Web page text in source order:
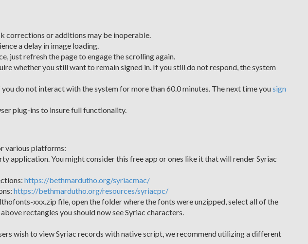
corrections or additions may be inoperable.
a delay in image loading.
just refresh the page to engage the scrolling again.
whether you still want to remain signed in. If you still do not respond, the system
do not interact with the system for more than 60.0 minutes. The next time yousign
plug-ins to insure full functionality.
various platforms:
application. You might consider this free app or ones like it that will render Syriac
https://bethmardutho.org/syriacmac/
https://bethmardutho.org/resources/syriacpc/
xxx.zip file, open the folder where the fonts were unzipped, select all of the
rectangles you should now see Syriac characters.
wish to view Syriac records with native script, we recommend utilizing a different